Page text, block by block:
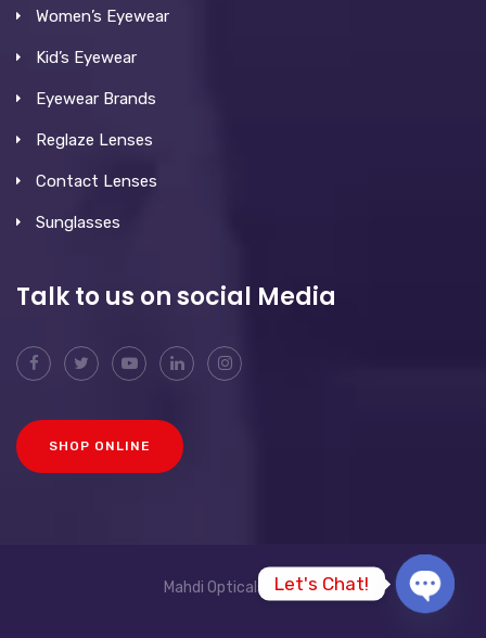
Women’s Eyewear
Kid’s Eyewear
Eyewear Brands
Reglaze Lenses
Contact Lenses
Sunglasses
Talk to us on social Media
SHOP ONLINE
Mahdi Opticals © 2026Let's Chat!